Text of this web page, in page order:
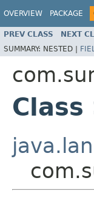
OVERVIEW PACKAGE
PREV CLASS NEXT
SUMMARY: NESTED |
Class